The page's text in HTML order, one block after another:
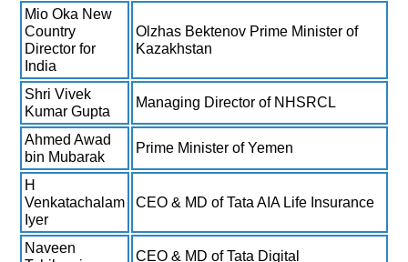
Mio Oka New
Country
Director for
India
Olzhas Bektenov Prime Minister of
Kazakhstan
Shri Vivek
Kumar Gupta
Managing Director of NHSRCL
Ahmed Awad
bin Mubarak
Prime Minister of Yemen
H
Venkatachalam
Iyer
CEO & MD of Tata AIA Life Insurance
Naveen
CEO & MD of Tata Digital